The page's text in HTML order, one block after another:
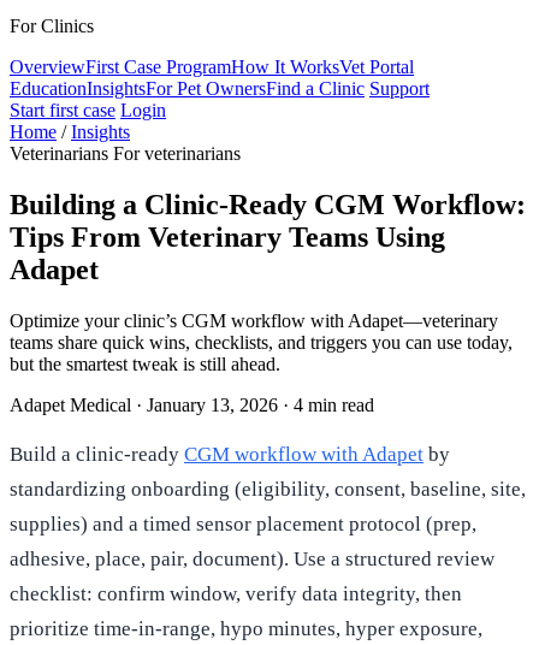
For Clinics
OverviewFirst Case ProgramHow It WorksVet Portal
EducationInsightsFor Pet OwnersFind a Clinic Support
Start first case Login
Home / Insights
Veterinarians For veterinarians
Building a Clinic-Ready CGM Workflow:
Tips From Veterinary Teams Using
Adapet
Optimize your clinic’s CGM workflow with Adapet—veterinary
teams share quick wins, checklists, and triggers you can use today,
but the smartest tweak is still ahead.
Adapet Medical · January 13, 2026 · 4 min read
Build a clinic-ready CGM workflow with Adapet by
standardizing onboarding (eligibility, consent, baseline, site,
supplies) and a timed sensor placement protocol (prep,
adhesive, place, pair, document). Use a structured review
checklist: confirm window, verify data integrity, then
prioritize time-in-range, hypo minutes, hyper exposure,